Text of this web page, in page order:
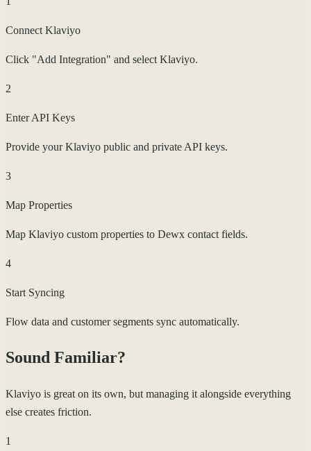
Connect Klaviyo
Click "Add Integration" and select Klaviyo.
2
Enter API Keys
Provide your Klaviyo public and private API keys.
3
Map Properties
Map Klaviyo custom properties to Dewx contact fields.
4
Start Syncing
Flow data and customer segments sync automatically.
Sound Familiar?
Klaviyo is great on its own, but managing it alongside everything
else creates friction.
1